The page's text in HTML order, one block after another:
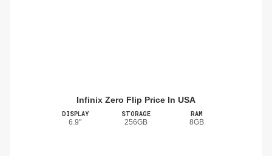
Infinix Zero Flip Price In USA
DISPLAY
6.9"
STORAGE
256GB
RAM
8GB